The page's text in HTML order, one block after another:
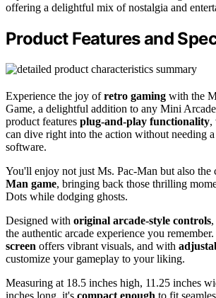
offering a delightful mix of nostalgia and
Product Features and
Experience the joy ofretro gaming with the
Game, a delightful addition to any Mini
product features plug-and-play functionality,
can dive right into the action without needing
software.
You'll enjoy not just Ms. Pac-Man but also the
Man game, bringing back those thrilling
Dots while dodging ghosts.
Designed with original arcade-style controls
the authentic arcade experience you
screen offers vibrant visuals, and with
customize your gameplay to your liking.
Measuring at 18.5 inches high, 11.25 inches
inches long, it's compact enough to fit